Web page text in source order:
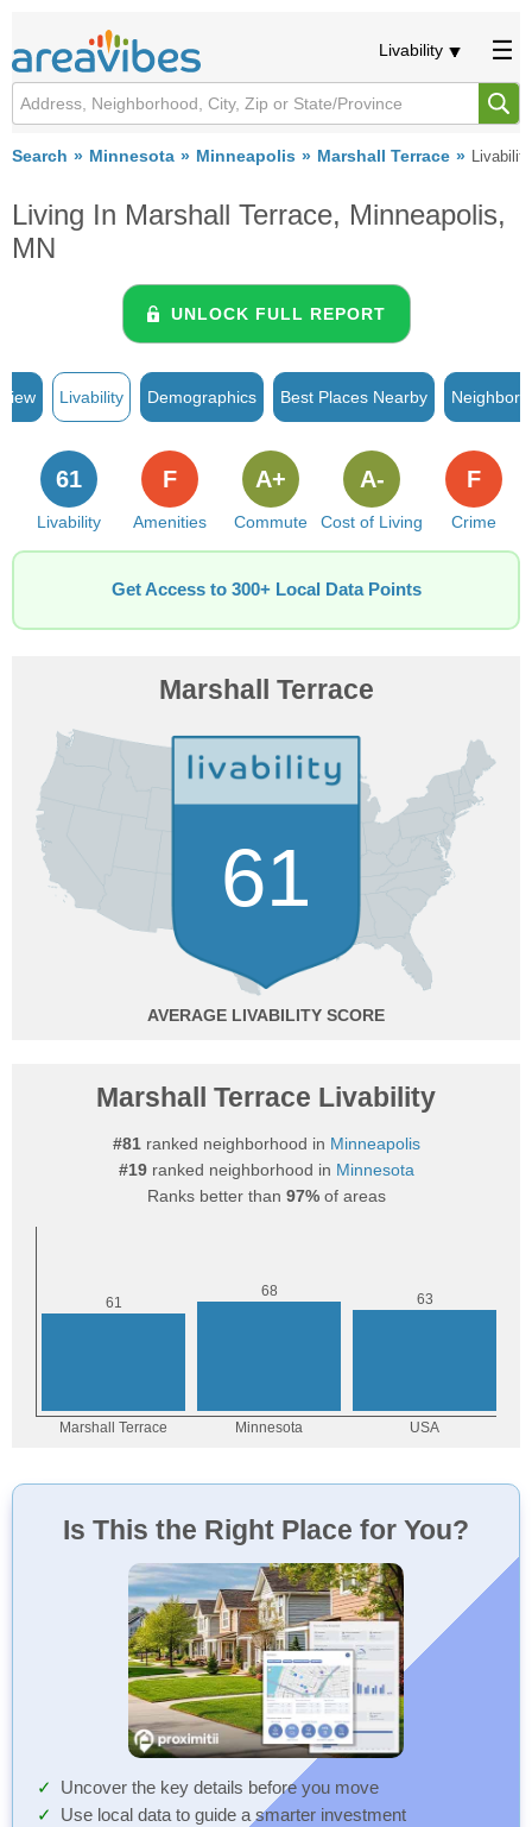
Livability
Search Minnesota Minneapolis Marshall Terrace Livability
Living In Marshall Terrace, Minneapolis,
MN
UNLOCK FULL REPORT
Livability Demographics Best Places Nearby
Livability
61
Amenities
F
Commute
A+
Cost of Living
A-
Crime
F
Get Access to 300+ Local Data Points
Marshall Terrace
61
AVERAGE
Marshall Terrace Livability
#81ranked neighborhood in Minneapolis
#19ranked neighborhood in Minnesota
Ranks better than 97%of areas
Is This the Right Place for You?
Uncover the key details before you move
Use local data to guide a smarter investment